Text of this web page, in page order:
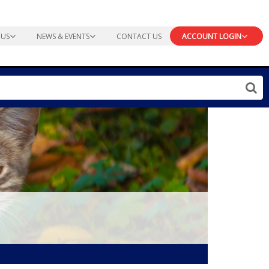
NEWS & EVENTS CONTACT US ACCOUNT LOGIN